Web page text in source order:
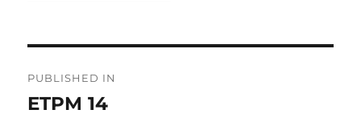
navigation
PUBLISHED IN
ETPM 14